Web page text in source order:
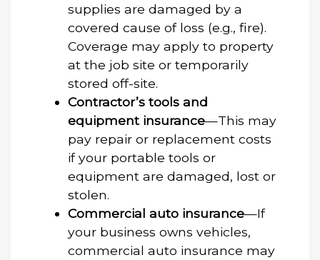
supplies are damaged by a
covered cause of loss (e.g., fire).
Coverage may apply to property
at the job site or temporarily
stored off-site.
Contractor’s tools and
equipment insurance—This may
pay repair or replacement costs
if your portable tools or
equipment are damaged, lost or
stolen.
Commercial auto insurance—If
your business owns vehicles,
commercial auto insurance may